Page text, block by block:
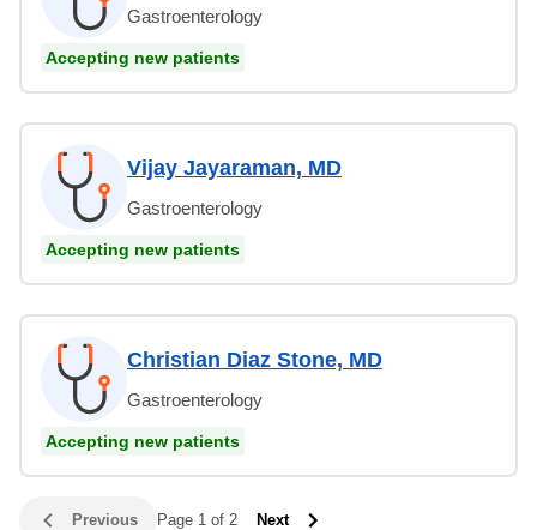
Gastroenterology
Accepting new patients
Vijay Jayaraman, MD
Gastroenterology
Accepting new patients
Christian Diaz Stone, MD
Gastroenterology
Accepting new patients
Previous Page 1 of 2 Next